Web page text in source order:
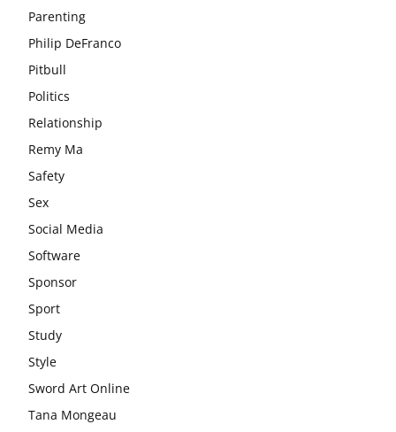
Parenting
Philip DeFranco
Pitbull
Politics
Relationship
Remy Ma
Safety
Sex
Social Media
Software
Sponsor
Sport
Study
Style
Sword Art Online
Tana Mongeau